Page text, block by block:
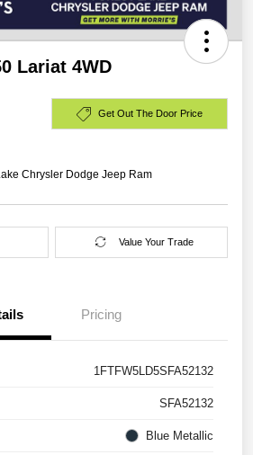
Lariat 4WD
Get Out The Door Price
Chrysler Dodge Jeep Ram
Value Your Trade
Pricing
1FTFW5LD5SFA52132
SFA52132
Blue Metallic